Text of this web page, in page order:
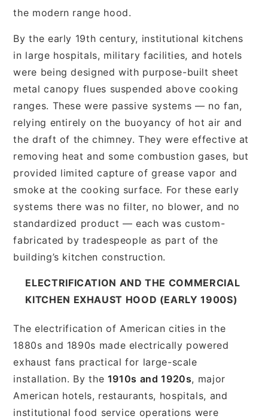
the modern range hood.
By the early 19th century, institutional kitchens
in large hospitals, military facilities, and hotels
were being designed with purpose-built sheet
metal canopy flues suspended above cooking
ranges. These were passive systems — no fan,
relying entirely on the buoyancy of hot air and
the draft of the chimney. They were effective at
removing heat and some combustion gases, but
provided limited capture of grease vapor and
smoke at the cooking surface. For these early
systems there was no filter, no blower, and no
standardized product — each was custom-
fabricated by tradespeople as part of the
building’s kitchen construction.
ELECTRIFICATION AND THE COMMERCIAL
KITCHEN EXHAUST HOOD (EARLY 1900S)
The electrification of American cities in the
1880s and 1890s made electrically powered
exhaust fans practical for large-scale
installation. By the 1910s and 1920s, major
American hotels, restaurants, hospitals, and
institutional food service operations were